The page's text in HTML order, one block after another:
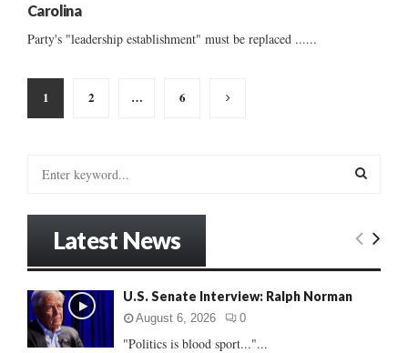
Carolina
Party's "leadership establishment" must be replaced ......
Posts
pagination
1 2 … 6
o
r
:
E
Latest News
U.S. Senate Interview: Ralph Norman
August 6, 2026 0
"Politics is blood sport..."...